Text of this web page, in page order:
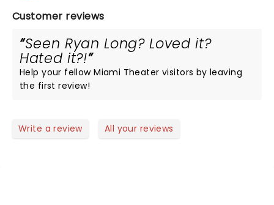
Customer reviews
Seen Ryan Long? Loved it?
Hated it?!
Help your fellow Miami Theater visitors by leaving
the first review!
Write a review All your reviews